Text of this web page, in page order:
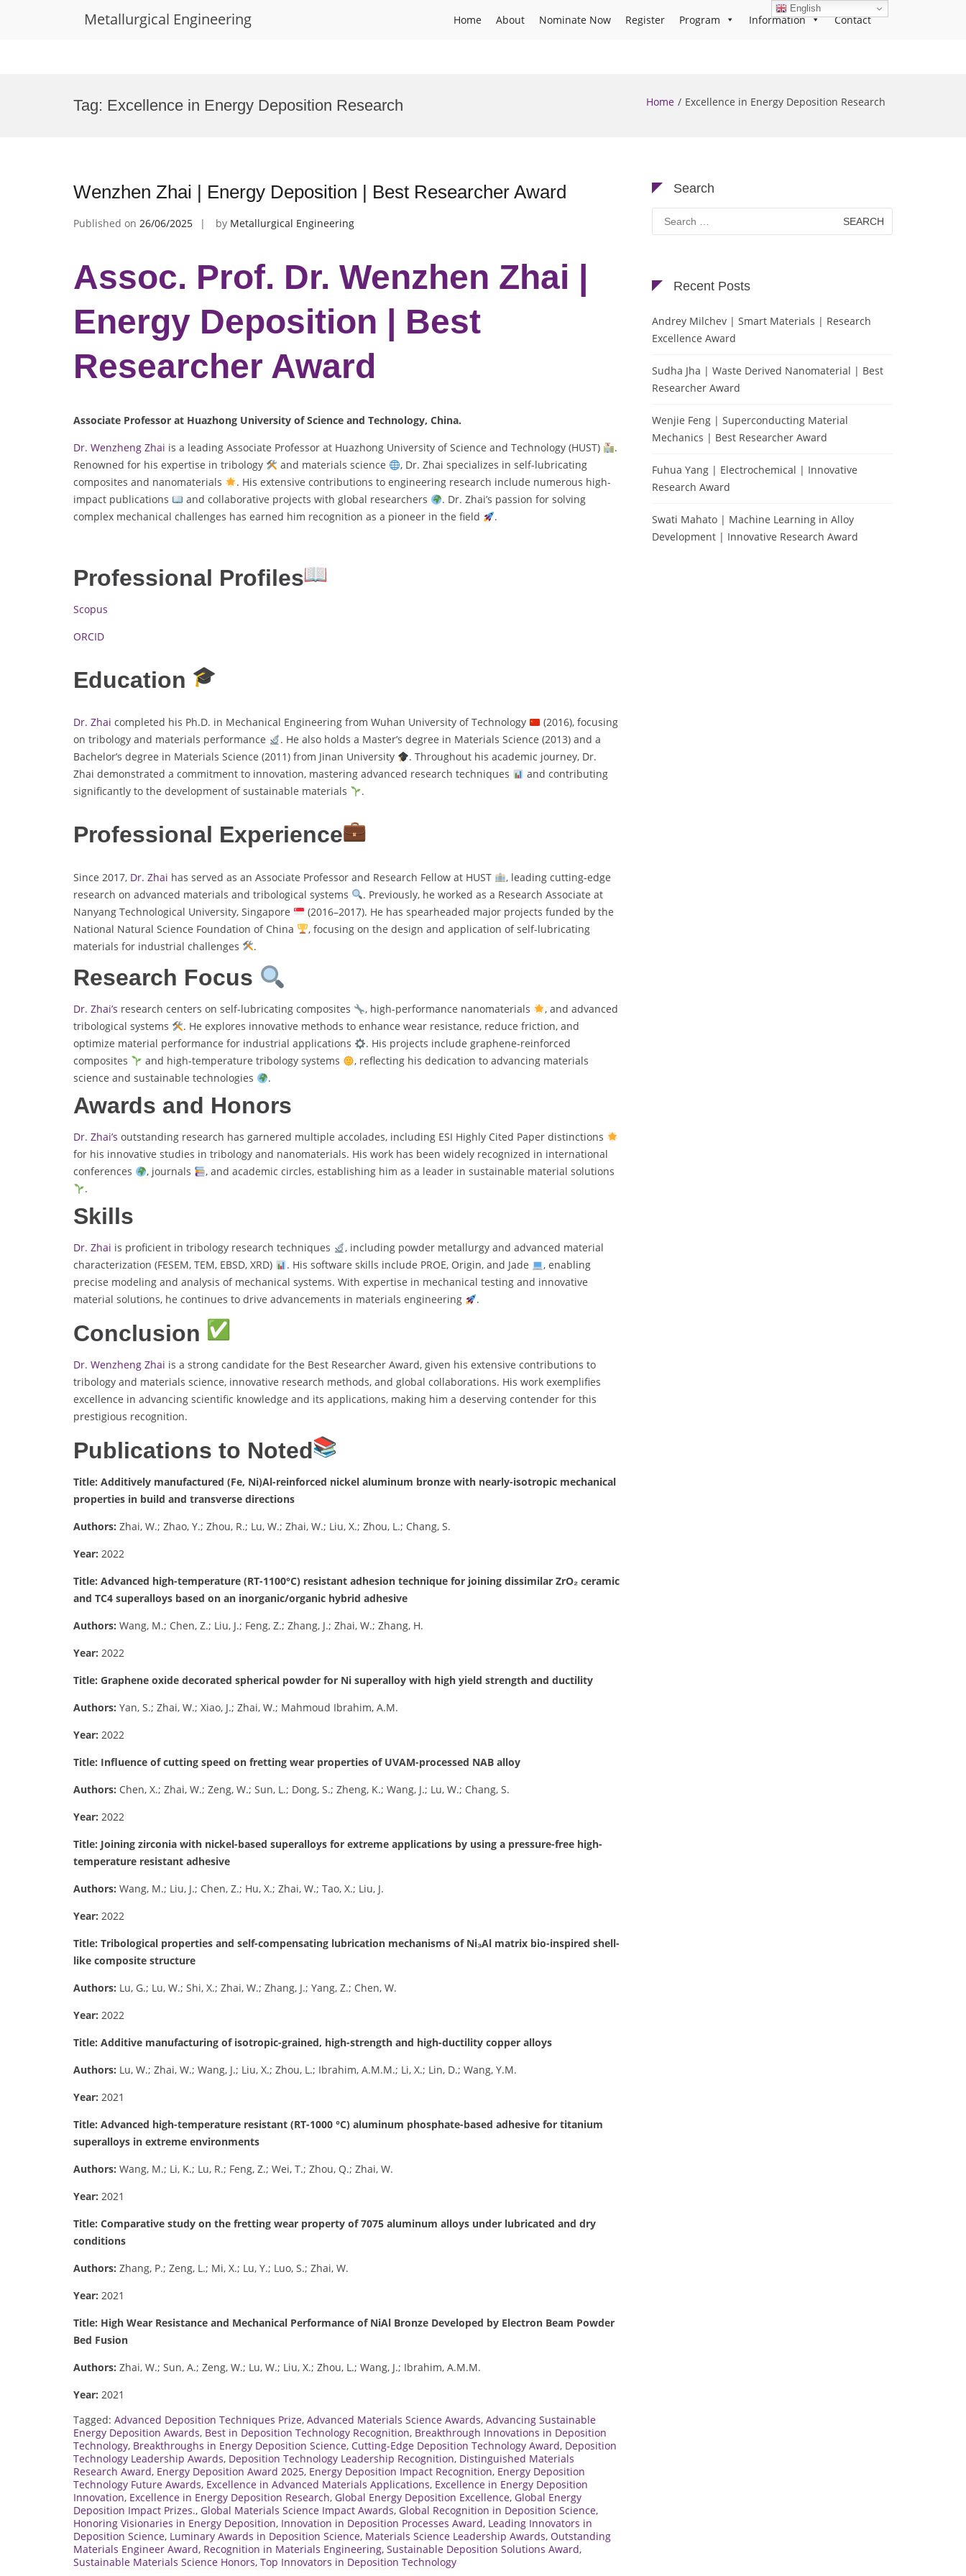
Metallurgical Engineering Home About Nominate Now Register Program Information Contact
Tag: Excellence in Energy Deposition Research Home Excellence in Energy Deposition Research
Wenzhen Zhai | Energy Deposition | Best Researcher Award
Published on 26/06/2025 by Metallurgical Engineering
Assoc. Prof. Dr. Wenzhen Zhai |
Energy Deposition | Best
Researcher Award
Associate Professor at Huazhong University of Science and Technology, China.
Dr. Wenzheng Zhai is a leading Associate Professor at Huazhong University of Science and Technology (HUST)
.
Renowned for his expertise in tribology
and materials science
, Dr. Zhai specializes in self-lubricating
composites and nanomaterials
. His extensive contributions to engineering research include numerous high-
impact publications
and collaborative projects with global researchers
. Dr. Zhai’s passion for solving
complex mechanical challenges has earned him recognition as a pioneer in the field
.
Professional Profiles
Scopus
ORCID
Education
Dr. Zhai completed his Ph.D. in Mechanical Engineering from Wuhan University of Technology
(2016), focusing
on tribology and materials performance
. He also holds a Master’s degree in Materials Science (2013) and a
Bachelor’s degree in Materials Science (2011) from Jinan University
. Throughout his academic journey, Dr.
Zhai demonstrated a commitment to innovation, mastering advanced research techniques
and contributing
significantly to the development of sustainable materials
.
Professional Experience
Since 2017, Dr. Zhai has served as an Associate Professor and Research Fellow at HUST
, leading cutting-edge
research on advanced materials and tribological systems
. Previously, he worked as a Research Associate at
Nanyang Technological University, Singapore
(2016–2017). He has spearheaded major projects funded by the
National Natural Science Foundation of China
, focusing on the design and application of self-lubricating
materials for industrial challenges
.
Research Focus
Dr. Zhai’s research centers on self-lubricating composites , high-performance nanomaterials
, and advanced
tribological systems
. He explores innovative methods to enhance wear resistance, reduce friction, and
optimize material performance for industrial applications
. His projects include graphene-reinforced
composites
and high-temperature tribology systems
, reflecting his dedication to advancing materials
science and sustainable technologies
.
Awards and Honors
Dr. Zhai’s outstanding research has garnered multiple accolades, including ESI Highly Cited Paper distinctions
for his innovative studies in tribology and nanomaterials. His work has been widely recognized in international
conferences
, journals
, and academic circles, establishing him as a leader in sustainable material solutions
.
Skills
Dr. Zhai is proficient in tribology research techniques
, including powder metallurgy and advanced material
characterization (FESEM, TEM, EBSD, XRD)
. His software skills include PROE, Origin, and Jade
, enabling
precise modeling and analysis of mechanical systems. With expertise in mechanical testing and innovative
material solutions, he continues to drive advancements in materials engineering
.
Conclusion
Dr. Wenzheng Zhai is a strong candidate for the Best Researcher Award, given his extensive contributions to
tribology and materials science, innovative research methods, and global collaborations. His work exemplifies
excellence in advancing scientific knowledge and its applications, making him a deserving contender for this
prestigious recognition.
Publications to Noted
Title: Additively manufactured (Fe, Ni)Al-reinforced nickel aluminum bronze with nearly-isotropic mechanical
properties in build and transverse directions
Authors: Zhai, W.; Zhao, Y.; Zhou, R.; Lu, W.; Zhai, W.; Liu, X.; Zhou, L.; Chang, S.
Year: 2022
Title: Advanced high-temperature (RT-1100°C) resistant adhesion technique for joining dissimilar ZrO₂ ceramic
and TC4 superalloys based on an inorganic/organic hybrid adhesive
Authors: Wang, M.; Chen, Z.; Liu, J.; Feng, Z.; Zhang, J.; Zhai, W.; Zhang, H.
Year: 2022
Title: Graphene oxide decorated spherical powder for Ni superalloy with high yield strength and ductility
Authors: Yan, S.; Zhai, W.; Xiao, J.; Zhai, W.; Mahmoud Ibrahim, A.M.
Year: 2022
Title: Influence of cutting speed on fretting wear properties of UVAM-processed NAB alloy
Authors: Chen, X.; Zhai, W.; Zeng, W.; Sun, L.; Dong, S.; Zheng, K.; Wang, J.; Lu, W.; Chang, S.
Year: 2022
Title: Joining zirconia with nickel-based superalloys for extreme applications by using a pressure-free high-
temperature resistant adhesive
Authors: Wang, M.; Liu, J.; Chen, Z.; Hu, X.; Zhai, W.; Tao, X.; Liu, J.
Year: 2022
Title: Tribological properties and self-compensating lubrication mechanisms of Ni₃Al matrix bio-inspired shell-
like composite structure
Authors: Lu, G.; Lu, W.; Shi, X.; Zhai, W.; Zhang, J.; Yang, Z.; Chen, W.
Year: 2022
Title: Additive manufacturing of isotropic-grained, high-strength and high-ductility copper alloys
Authors: Lu, W.; Zhai, W.; Wang, J.; Liu, X.; Zhou, L.; Ibrahim, A.M.M.; Li, X.; Lin, D.; Wang, Y.M.
Year: 2021
Title: Advanced high-temperature resistant (RT-1000 °C) aluminum phosphate-based adhesive for titanium
superalloys in extreme environments
Authors: Wang, M.; Li, K.; Lu, R.; Feng, Z.; Wei, T.; Zhou, Q.; Zhai, W.
Year: 2021
Title: Comparative study on the fretting wear property of 7075 aluminum alloys under lubricated and dry
conditions
Authors: Zhang, P.; Zeng, L.; Mi, X.; Lu, Y.; Luo, S.; Zhai, W.
Year: 2021
Title: High Wear Resistance and Mechanical Performance of NiAl Bronze Developed by Electron Beam Powder
Bed Fusion
Authors: Zhai, W.; Sun, A.; Zeng, W.; Lu, W.; Liu, X.; Zhou, L.; Wang, J.; Ibrahim, A.M.M.
Year: 2021
Tagged: Advanced Deposition Techniques Prize, Advanced Materials Science Awards, Advancing Sustainable
Energy Deposition Awards, Best in Deposition Technology Recognition, Breakthrough Innovations in Deposition
Technology, Breakthroughs in Energy Deposition Science, Cutting-Edge Deposition Technology Award, Deposition
Technology Leadership Awards, Deposition Technology Leadership Recognition, Distinguished Materials
Research Award, Energy Deposition Award 2025, Energy Deposition Impact Recognition, Energy Deposition
Technology Future Awards, Excellence in Advanced Materials Applications, Excellence in Energy Deposition
Innovation, Excellence in Energy Deposition Research, Global Energy Deposition Excellence, Global Energy
Deposition Impact Prizes., Global Materials Science Impact Awards, Global Recognition in Deposition Science,
Honoring Visionaries in Energy Deposition, Innovation in Deposition Processes Award, Leading Innovators in
Deposition Science, Luminary Awards in Deposition Science, Materials Science Leadership Awards, Outstanding
Materials Engineer Award, Recognition in Materials Engineering, Sustainable Deposition Solutions Award,
Sustainable Materials Science Honors, Top Innovators in Deposition Technology
Search
Search
for:
Recent Posts
Andrey Milchev | Smart Materials | Research
Excellence Award
Sudha Jha | Waste Derived Nanomaterial | Best
Researcher Award
Wenjie Feng | Superconducting Material
Mechanics | Best Researcher Award
Fuhua Yang | Electrochemical | Innovative
Research Award
Swati Mahato | Machine Learning in Alloy
Development | Innovative Research Award
English